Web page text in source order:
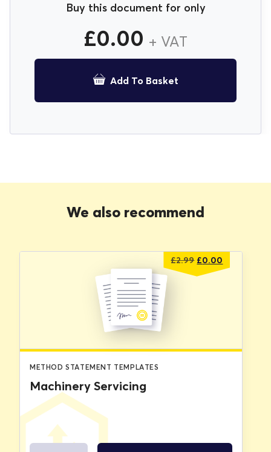
Buy this document for only
£0.00 + VAT
Add To Basket
We also recommend
£2.99 Original
price
£0.00
price
METHOD STATEMENT TEMPLATES
Machinery Servicing